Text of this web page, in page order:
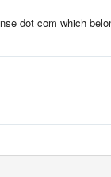
dot com which